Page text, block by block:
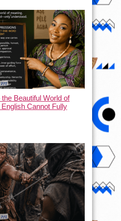
Beautiful World of
Cannot Fully